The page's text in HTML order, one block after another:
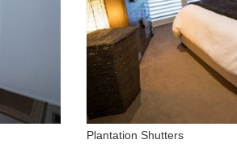
Plantation Shutters